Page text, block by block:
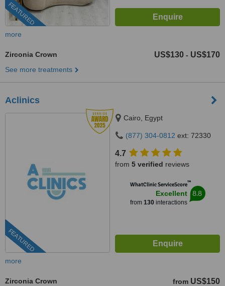
FEATURED
more
Zirconia Crown US$130 - US$170
See more treatments
Aclinics
FEATURED
Cairo, Egypt
(877) 304-0812 ext: 72330
4.7
from 5 verified reviews
WhatClinic ServiceScore™
Excellent
from 130interactions
8.8
more
Zirconia Crown from US$150